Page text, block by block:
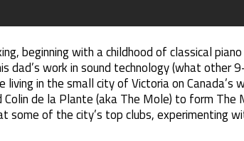
beginning with a childhood of classical
dad’s work in sound technology (what other
in the small city of Victoria on Canada’s
de la Plante (aka The Mole) to form The
some of the city’s top clubs, experimenting